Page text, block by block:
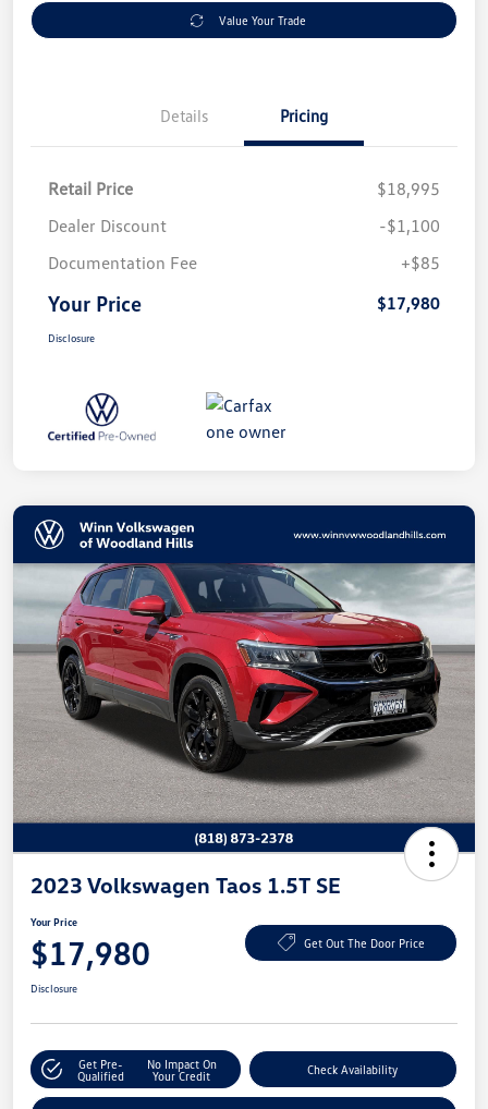
Value Your Trade
Details Pricing
Retail Price
$18,995
Dealer Discount
-$1,100
Documentation Fee
+$85
Your Price $17,980
Disclosure
2023 Volkswagen Taos 1.5T SE
Your Price
$17,980 Get Out The Door Price
Disclosure
Get Pre-
Qualified
No Impact On
Your Credit
Check Availability